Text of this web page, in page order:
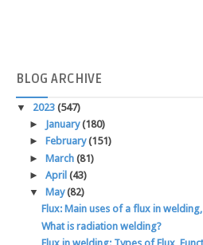
BLOG ARCHIVE
▼ 2023 (547)
►
January(180)
► February(151)
► March (81)
► April (43)
▼ May(82)
Flux: Main uses of a flux in
What is radiation welding?